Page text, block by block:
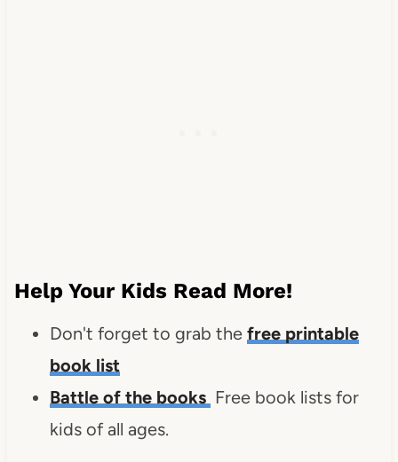
Help Your Kids Read More!
Don't forget to grab the free printable
book list
Battle of the books Free book lists for
kids of all ages.